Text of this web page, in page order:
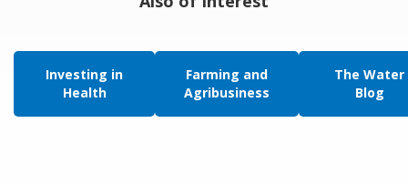
Investing in
Health
Farming and
Agribusiness
The Water
Blog